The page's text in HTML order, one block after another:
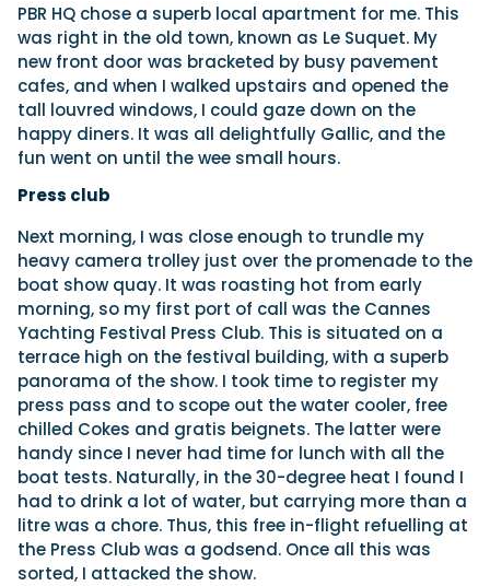
PBR HQ chose a superb local apartment for me. This
was right in the old town, known as Le Suquet. My
new front door was bracketed by busy pavement
cafes, and when I walked upstairs and opened the
tall louvred windows, I could gaze down on the
happy diners. It was all delightfully Gallic, and the
fun went on until the wee small hours.
Press club
Next morning, I was close enough to trundle my
heavy camera trolley just over the promenade to the
boat show quay. It was roasting hot from early
morning, so my first port of call was the Cannes
Yachting Festival Press Club. This is situated on a
terrace high on the festival building, with a superb
panorama of the show. I took time to register my
press pass and to scope out the water cooler, free
chilled Cokes and gratis beignets. The latter were
handy since I never had time for lunch with all the
boat tests. Naturally, in the 30-degree heat I found I
had to drink a lot of water, but carrying more than a
litre was a chore. Thus, this free in-flight refuelling at
the Press Club was a godsend. Once all this was
sorted, I attacked the show.